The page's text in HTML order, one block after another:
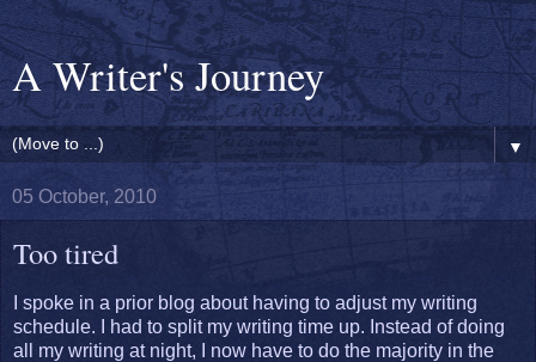
A Writer's Journey
▼
05 October, 2010
Too tired
I spoke in a prior blog about having to adjust my writing
schedule. I had to split my writing time up. Instead of doing
all my writing at night, I now have to do the majority in the